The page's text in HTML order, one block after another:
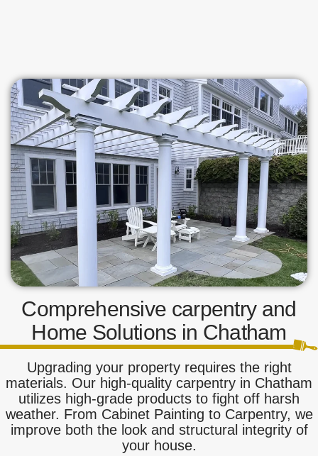
Comprehensive carpentry and
Home Solutions in Chatham
Upgrading your property requires the right
materials. Our high-quality carpentry in Chatham
utilizes high-grade products to fight off harsh
weather. From Cabinet Painting to Carpentry, we
improve both the look and structural integrity of
your house.